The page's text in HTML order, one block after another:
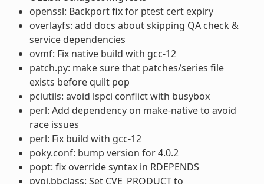
openssl: Backport fix for ptest cert expiry
overlayfs: add docs about skipping QA check &
service dependencies
ovmf: Fix native build with gcc-12
patch.py: make sure that patches/series file
exists before quilt pop
pciutils: avoid lspci conflict with busybox
perl: Add dependency on make-native to avoid
race issues
perl: Fix build with gcc-12
poky.conf: bump version for 4.0.2
popt: fix override syntax in RDEPENDS
pypi.bbclass: Set CVE_PRODUCT to